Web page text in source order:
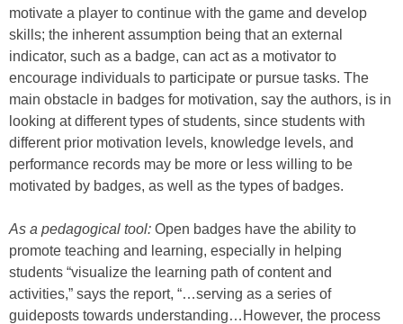
motivate a player to continue with the game and develop
skills; the inherent assumption being that an external
indicator, such as a badge, can act as a motivator to
encourage individuals to participate or pursue tasks. The
main obstacle in badges for motivation, say the authors, is in
looking at different types of students, since students with
different prior motivation levels, knowledge levels, and
performance records may be more or less willing to be
motivated by badges, as well as the types of badges.
As a pedagogical tool: Open badges have the ability to
promote teaching and learning, especially in helping
students “visualize the learning path of content and
activities,” says the report, “…serving as a series of
guideposts towards understanding…However, the process